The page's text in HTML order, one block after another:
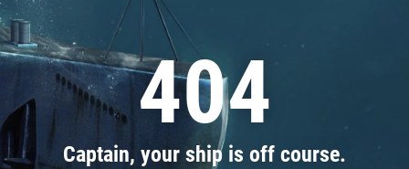
404
Captain, your ship is off course.